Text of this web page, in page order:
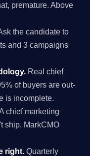
premature. Above
the candidate to
and 3 campaigns
Real chief
of buyers are out-
is incomplete.
chief marketing
ship. MarkCMO
right. Quarterly